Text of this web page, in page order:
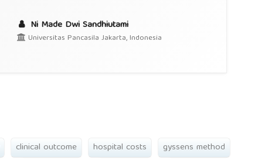
Ni Made Dwi Sandhiutami
Universitas Pancasila Jakarta, Indonesia
clinical outcome hospital costs gyssens method